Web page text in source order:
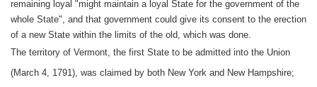
remaining loyal "might maintain a loyal State for the government of the
whole State", and that government could give its consent to the erection
of a new State within the limits of the old, which was done.
The territory of Vermont, the first State to be admitted into the Union
(March 4, 1791), was claimed by both New York and New Hampshire;